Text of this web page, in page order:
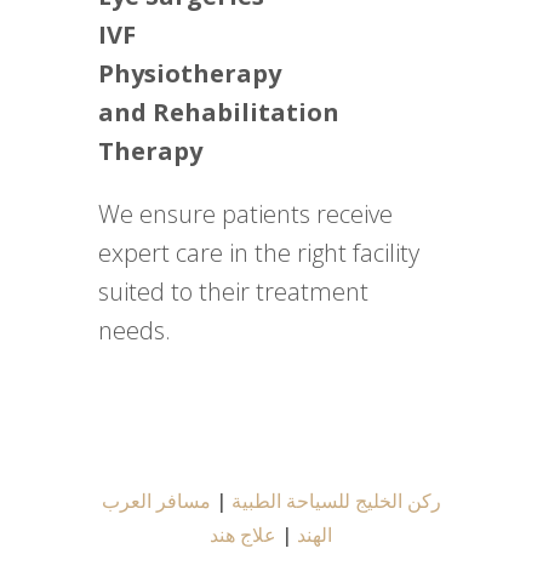
IVF
Physiotherapy
and Rehabilitation
Therapy
We ensure patients receive
expert care in the right facility
suited to their treatment
needs.
ركن الخليج للسياحة الطبية | مسافر العرب
الهند | علاج هند